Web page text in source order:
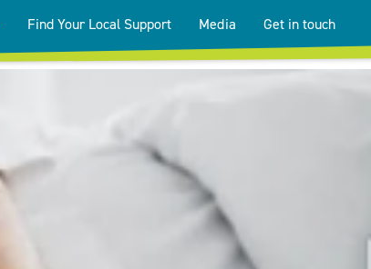
Find Your Local Support Media Get in touch